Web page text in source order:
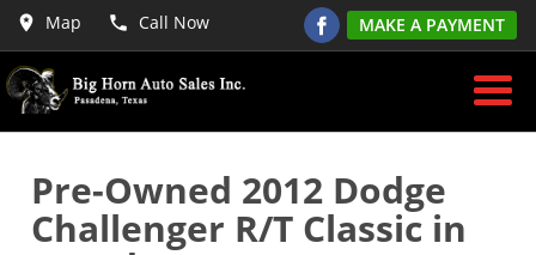
Map Call Now MAKE A PAYMENT
Pre-Owned 2012 Dodge
Challenger R/T Classic in